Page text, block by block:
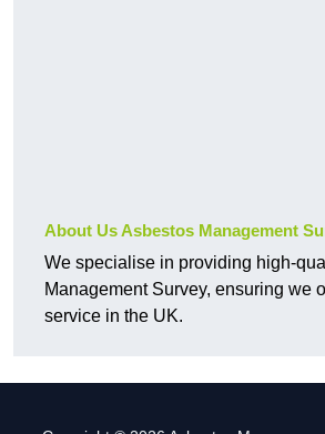
About Us Asbestos Management
We specialise in providing high-
Management Survey, ensuring we
service in the UK.